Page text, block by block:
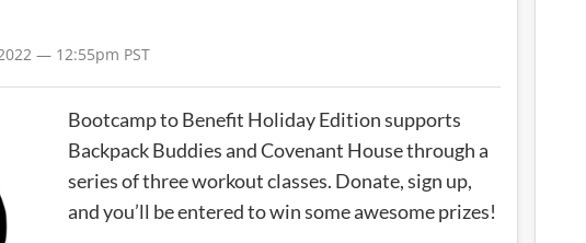
— 12:55pm PST
Bootcamp to Benefit Holiday Edition supports
Backpack Buddies and Covenant House through a
series of three workout classes. Donate, sign up,
and you’ll be entered to win some awesome prizes!